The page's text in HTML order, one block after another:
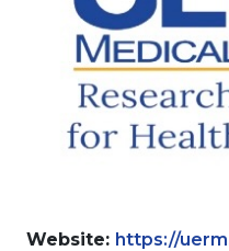
Website: https://